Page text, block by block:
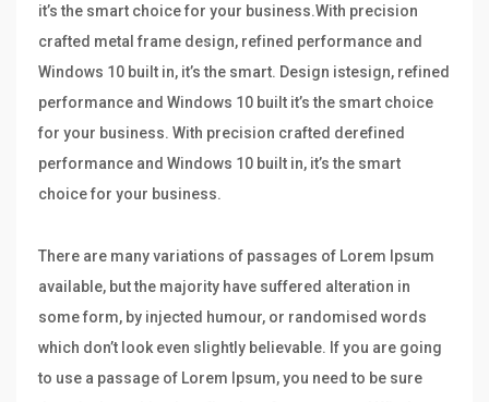
it’s the smart choice for your business.With precision
crafted metal frame design, refined performance and
Windows 10 built in, it’s the smart. Design istesign, refined
performance and Windows 10 built it’s the smart choice
for your business. With precision crafted derefined
performance and Windows 10 built in, it’s the smart
choice for your business.
There are many variations of passages of Lorem Ipsum
available, but the majority have suffered alteration in
some form, by injected humour, or randomised words
which don’t look even slightly believable. If you are going
to use a passage of Lorem Ipsum, you need to be sure